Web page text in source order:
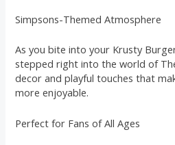
Simpsons-Themed Atmosphere
As you bite into your Krusty
stepped right into the world of
decor and playful touches that
more enjoyable.
Perfect for Fans of All Ages